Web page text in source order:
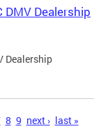
DMV Dealership
Dealership
8 9 next › last »